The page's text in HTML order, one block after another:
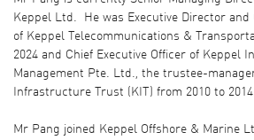
Keppel Ltd. He was Executive Director and
of Keppel Telecommunications &
2024 and Chief Executive Officer of Keppel
Management Pte. Ltd., the trustee-
Infrastructure Trust (KIT) from 2010 to 2014.
Mr Pang joined Keppel Offshore & Marine